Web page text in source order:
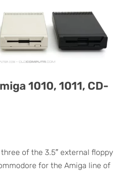
1010, 1011, CD-
of the 3.5″ external floppy
for the Amiga line of